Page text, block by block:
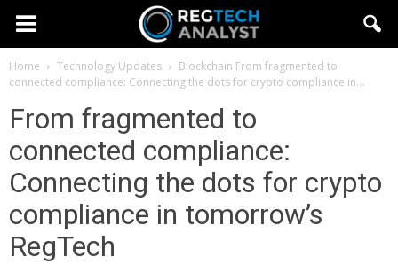
Home Technology Updates Blockchain From fragmented to
connected compliance: Connecting the dots for crypto compliance in...
From fragmented to
connected compliance:
Connecting the dots for crypto
compliance in tomorrow’s
RegTech